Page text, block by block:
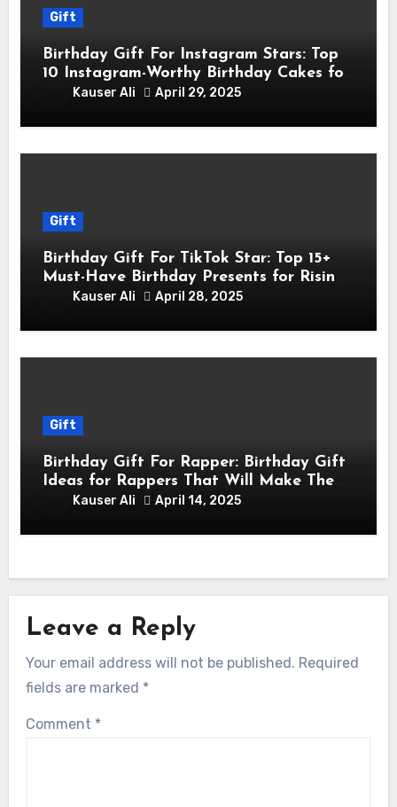
Gift
Birthday Gift For Instagram Stars: Top
10 Instagram-Worthy Birthday Cakes for
Influencers
Kauser Ali April 29, 2025
Gift
Birthday Gift For TikTok Star: Top 15+
Must-Have Birthday Presents for Rising
TikTok Stars
Kauser Ali April 28, 2025
Gift
Birthday Gift For Rapper: Birthday Gift
Ideas for Rappers That Will Make Them
Feel Like a Star
Kauser Ali April 14, 2025
Leave a Reply
Your email address will not be published. Required
fields are marked *
Comment *